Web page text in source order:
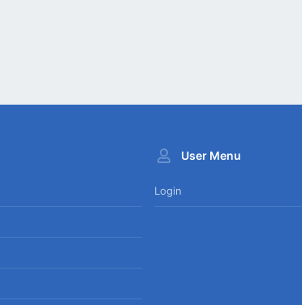
User Menu
Login